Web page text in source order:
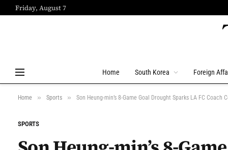
Friday, August 7
Home South Korea Foreign
Home » Sports » Son Heung-min’s 8-Game Goal Drought Sparks LA FC Coach
SPORTS